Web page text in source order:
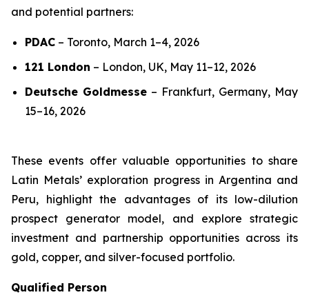
and potential partners:
PDAC – Toronto, March 1–4, 2026
121 London – London, UK, May 11–12, 2026
Deutsche Goldmesse – Frankfurt, Germany, May
15–16, 2026
These events offer valuable opportunities to share
Latin Metals’ exploration progress in Argentina and
Peru, highlight the advantages of its low-dilution
prospect generator model, and explore strategic
investment and partnership opportunities across its
gold, copper, and silver-focused portfolio.
Qualified Person